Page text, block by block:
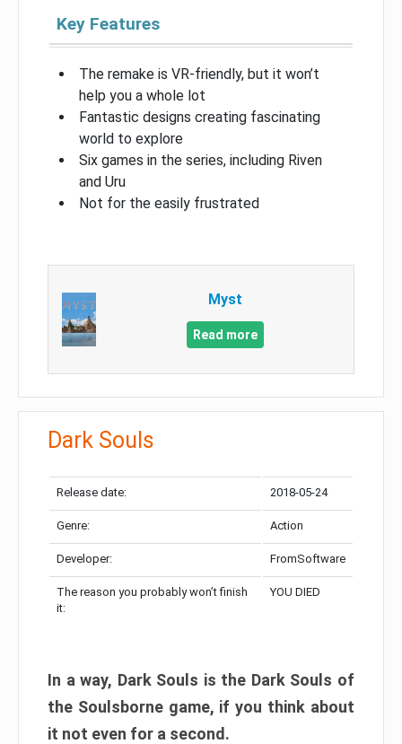
Key Features
The remake is VR-friendly, but it won’t
help you a whole lot
Fantastic designs creating fascinating
world to explore
Six games in the series, including Riven
and Uru
Not for the easily frustrated
Myst
Read more
Dark Souls
Release date: 2018-05-24
Genre: Action
Developer: FromSoftware
The reason you probably won’t finish
it:
YOU DIED
In a way, Dark Souls is the Dark Souls of
the Soulsborne game, if you think about
it not even for a second.